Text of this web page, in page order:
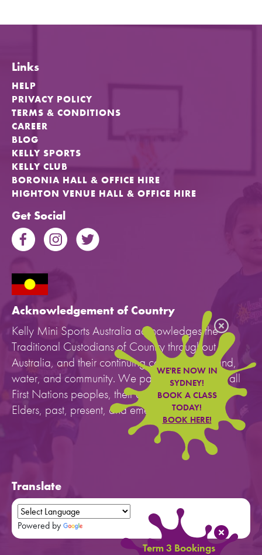
WE'RE NOW IN
SYDNEY!
BOOK A CLASS
TODAY!
BOOK HERE!
Term 3 Bookings
Links
HELP
PRIVACY POLICY
TERMS & CONDITIONS
CAREER
BLOG
KELLY SPORTS
KELLY CLUB
BORONIA HALL & OFFICE HIRE
HIGHTON VENUE HALL & OFFICE HIRE
Get Social
Acknowledgement of Country
Kelly Mini Sports Australia acknowledges the
Traditional Custodians of Country throughout
Australia, and their continuing connection to land,
water, and community. We pay our respects to all
First Nations peoples, their cultures, and to their
Elders, past, present, and emerging.
Translate
Powered by